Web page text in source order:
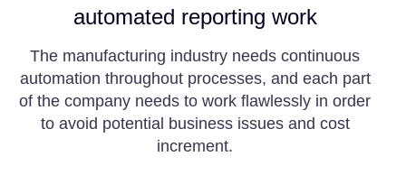
automated reporting work
The manufacturing industry needs continuous
automation throughout processes, and each part
of the company needs to work flawlessly in order
to avoid potential business issues and cost
increment.